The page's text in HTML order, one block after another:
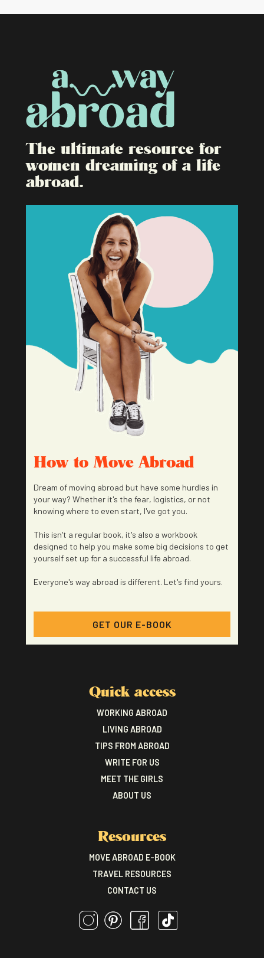
The ultimate resource for
women dreaming of a life
abroad.
How to Move Abroad
Dream of moving abroad but have some hurdles in
your way? Whether it's the fear, logistics, or not
knowing where to even start, I've got you.
This isn't a regular book, it's also a workbook
designed to help you make some big decisions to get
yourself set up for a successful life abroad.
Everyone's way abroad is different. Let's find yours.
GET OUR E-BOOK
Quick access
WORKING ABROAD
LIVING ABROAD
TIPS FROM ABROAD
WRITE FOR US
MEET THE GIRLS
ABOUT US
Resources
MOVE ABROAD E-BOOK
TRAVEL RESOURCES
CONTACT US